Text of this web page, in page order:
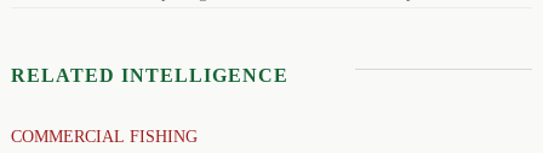
RELATED INTELLIGENCE
COMMERCIAL FISHING